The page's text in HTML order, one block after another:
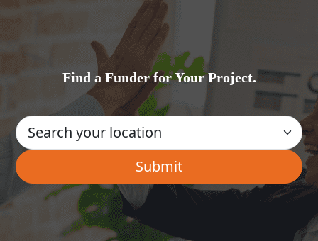
Find a Funder for Your Project.